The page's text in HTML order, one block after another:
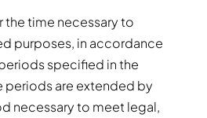
the time necessary to
purposes, in accordance
specified in the
periods are extended by
necessary to meet legal,